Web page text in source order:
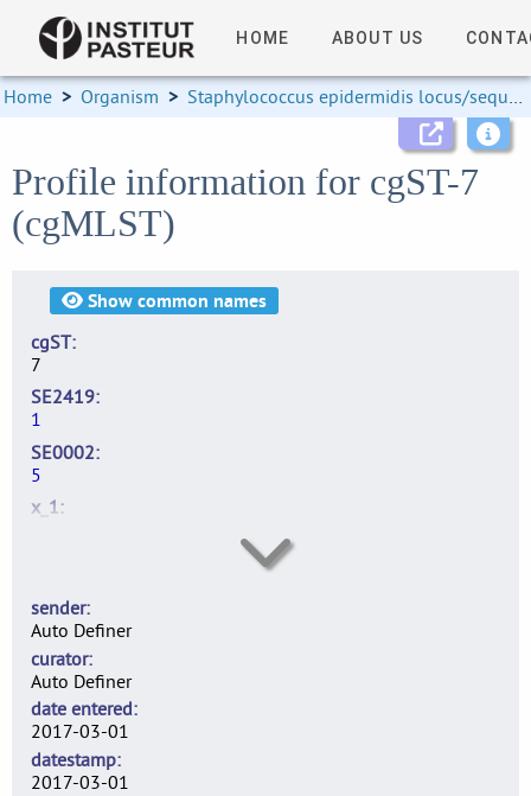
HOME ABOUT US
Home > Organism > Staphylococcus epidermidis locus/sequence definitions
Profile information for cgST-7
(cgMLST)
Showcommon names
cgST
7
SE2419
1
SE0002
5
x_1
SE0004
20
SE0007
18
SE0010
21
SE0014
sender
Auto Definer
curator
Auto Definer
date entered
2017-03-01
datestamp
2017-03-01